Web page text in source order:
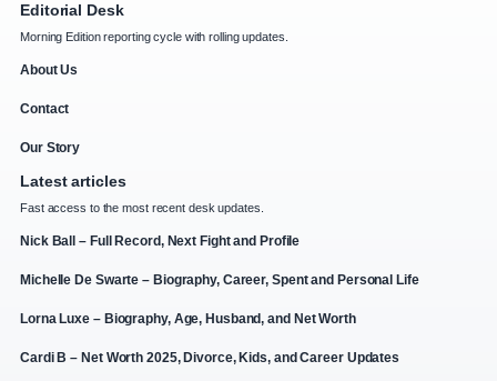
Editorial Desk
Morning Edition reporting cycle with rolling updates.
About Us
Contact
Our Story
Latest articles
Fast access to the most recent desk updates.
Nick Ball – Full Record, Next Fight and Profile
Michelle De Swarte – Biography, Career, Spent and Personal Life
Lorna Luxe – Biography, Age, Husband, and Net Worth
Cardi B – Net Worth 2025, Divorce, Kids, and Career Updates